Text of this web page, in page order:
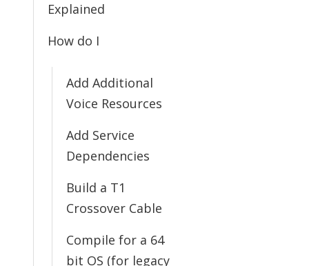
Explained
How do I
Add Additional
Voice Resources
Add Service
Dependencies
Build a T1
Crossover Cable
Compile for a 64
bit OS (for legacy